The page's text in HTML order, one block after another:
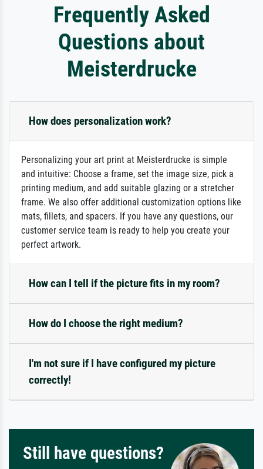
Frequently Asked
Questions about
Meisterdrucke
How does personalization work?
Personalizing your art print at Meisterdrucke is simple
and intuitive: Choose a frame, set the image size, pick a
printing medium, and add suitable glazing or a stretcher
frame. We also offer additional customization options like
mats, fillets, and spacers. If you have any questions, our
customer service team is ready to help you create your
perfect artwork.
How can I tell if the picture fits in my room?
How do I choose the right medium?
I'm not sure if I have configured my picture
correctly!
Still have questions?